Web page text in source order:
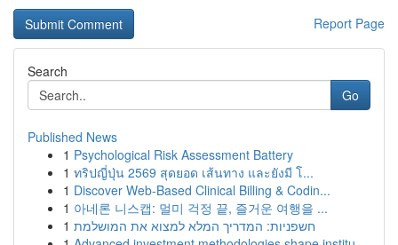
Report Page
Search
Go
Published News
1 Psychological Risk Assessment Battery
1 ทริปญี่ปุ่น 2569 สุดยอด เส้นทาง และยังมี โ...
1 Discover Web-Based Clinical Billing & Codin...
1 아네론 니스캡: 멀미 걱정 끝, 즐거운 여행을 ...
1 חשפניות: המדריך המלא למצוא את המושלמת